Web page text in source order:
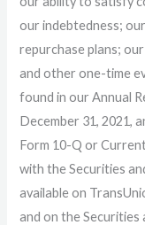
our indebtedness;
repurchase plans;
and other one-time
found in our Annual
December 31, 2021,
Form 10-Q or
with the Securities
available on
and on the Securities